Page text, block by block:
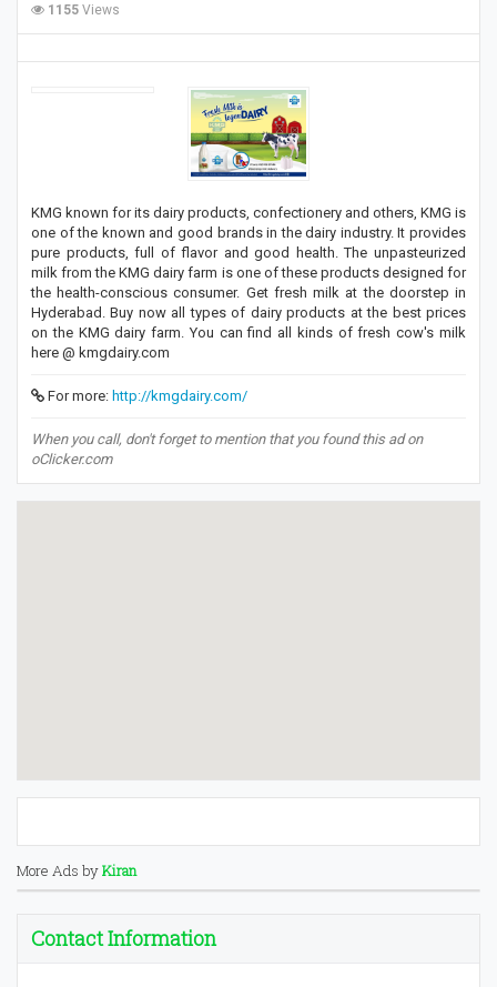
1155 Views
KMG known for its dairy products, confectionery and others, KMG is
one of the known and good brands in the dairy industry. It provides
pure products, full of flavor and good health. The unpasteurized
milk from the KMG dairy farm is one of these products designed for
the health-conscious consumer. Get fresh milk at the doorstep in
Hyderabad. Buy now all types of dairy products at the best prices
on the KMG dairy farm. You can find all kinds of fresh cow's milk
here @ kmgdairy.com
For more: http://kmgdairy.com/
When you call, don't forget to mention that you found this ad on
oClicker.com
More Ads byKiran
Contact Information